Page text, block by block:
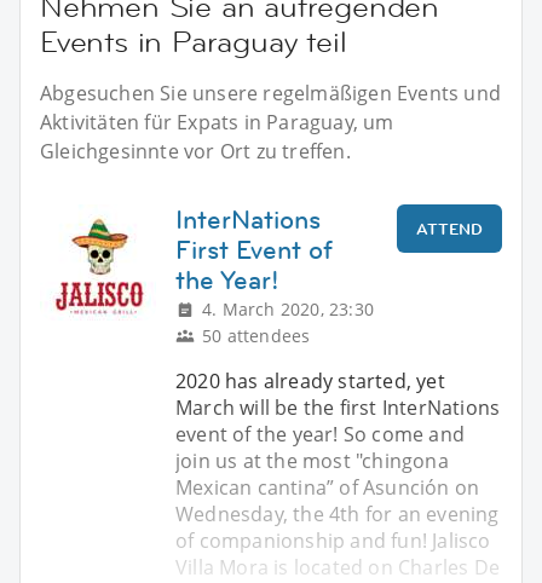
Events in Paraguay teil
Abgesuchen Sie unsere regelmäßigen Events und
Aktivitäten für Expats in Paraguay, um
Gleichgesinnte vor Ort zu treffen.
InterNations
First Event of
the Year!
4. March 2020, 23:30
50 attendees
ATTEND
2020 has already started, yet
March will be the first InterNations
event of the year! So come and
join us at the most "chingona
Mexican cantina” of Asunción on
Wednesday, the 4th for an evening
of companionship and fun! Jalisco
Villa Mora is located on Charles De